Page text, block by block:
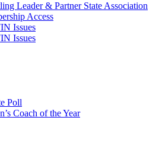
Leader & Partner State Association
Access
Issues
Issues
Poll
Coach of the Year